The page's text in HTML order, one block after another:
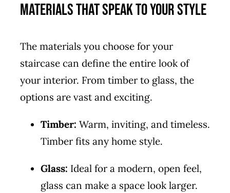
Materials that Speak to Your Style
The materials you choose for your
staircase can define the entire look of
your interior. From timber to glass, the
options are vast and exciting.
Timber: Warm, inviting, and timeless.
Timber fits any home style.
Glass: Ideal for a modern, open feel,
glass can make a space look larger.